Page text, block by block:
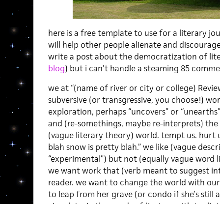
here is a free template to use for a literary
will help other people alienate and
write a post about the democratization of
blog) but i can’t handle a steaming 85
we at “(name of river or city or college)
subversive (or transgressive, you choose!)
exploration, perhaps “uncovers” or
and (re-somethings, maybe re-interprets)
(vague literary theory) world. tempt us. hurt
blah snow is pretty blah.” we like (vague
“experimental”) but not (equally vague word
we want work that (verb meant to suggest
reader. we want to change the world with
to leap from her grave (or condo if she’s still